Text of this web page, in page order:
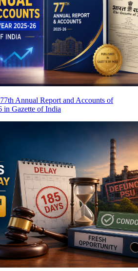
Annual Report and Accounts of
in Gazette of India